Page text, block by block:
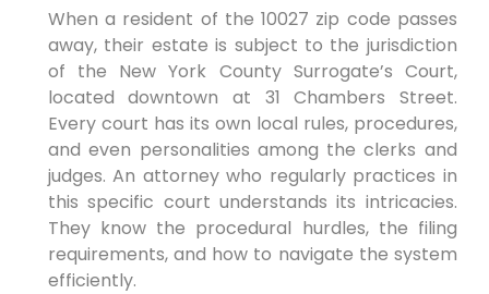
When a resident of the 10027 zip code passes
away, their estate is subject to the jurisdiction
of the New York County Surrogate’s Court,
located downtown at 31 Chambers Street.
Every court has its own local rules, procedures,
and even personalities among the clerks and
judges. An attorney who regularly practices in
this specific court understands its intricacies.
They know the procedural hurdles, the filing
requirements, and how to navigate the system
efficiently.